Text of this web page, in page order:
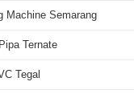
Machine Semarang
Ternate
Tegal